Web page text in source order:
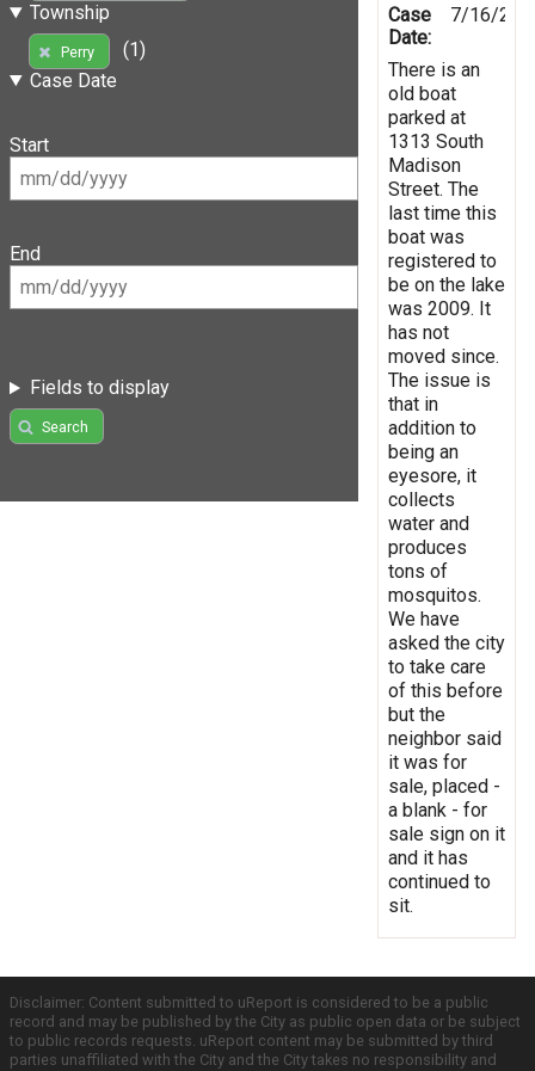
Township
Perry
(1)
Case Date
Start
End
Fields to display
Search
Case
Date:
7/16/
There is an
old boat
parked at
1313 South
Madison
Street. The
last time this
boat was
registered to
be on the lake
was 2009. It
has not
moved since.
The issue is
that in
addition to
being an
eyesore, it
collects
water and
produces
tons of
mosquitos.
We have
asked the city
to take care
of this before
but the
neighbor said
it was for
sale, placed -
a blank - for
sale sign on it
and it has
continued to
sit.
Disclaimer: Content submitted to uReport is considered to be a public
record and may be published by the City as public open data or be subject
to public records requests. uReport content may be submitted by third
parties unaffiliated with the City and the City takes no responsibility and